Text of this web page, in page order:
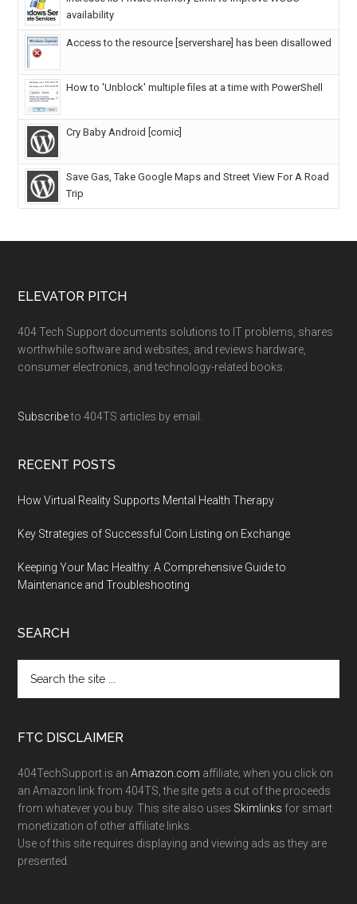
availability
Access to the resource [servershare] has been disallowed
How to 'Unblock' multiple files at a time with PowerShell
Cry Baby Android [comic]
Save Gas, Take Google Maps and Street View For A Road
Trip
ELEVATOR PITCH
404 Tech Support documents solutions to IT problems, shares
worthwhile software and websites, and reviews hardware,
consumer electronics, and technology-related books.
Subscribeto 404TS articles by email.
RECENT POSTS
How Virtual Reality Supports Mental Health Therapy
Key Strategies of Successful Coin Listing on Exchange
Keeping Your Mac Healthy: A Comprehensive Guide to
Maintenance and Troubleshooting
SEARCH
FTC DISCLAIMER
404TechSupport is anAmazon.com affiliate; when you click on
an Amazon link from 404TS, the site gets a cut of the proceeds
from whatever you buy. This site also uses Skimlinks for smart
monetization of other affiliate links.
Use of this site requires displaying and viewing ads as they are
presented.